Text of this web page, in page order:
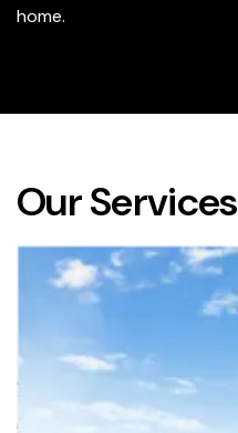
home.
Our Services